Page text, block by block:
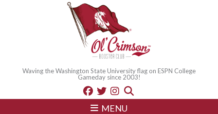
Waving the Washington State University flag on ESPN College
Gameday since 2003!
MENU